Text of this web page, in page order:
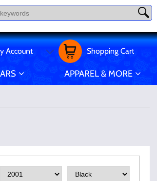
Account Shopping Cart
APPAREL & MORE